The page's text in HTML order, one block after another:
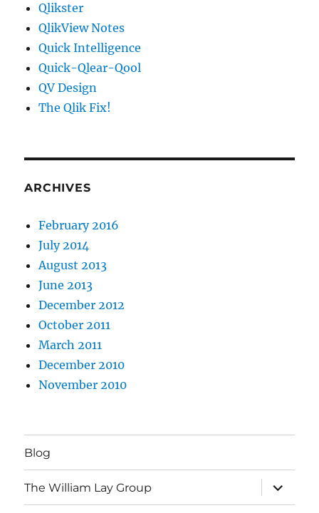
Qlikster
QlikView Notes
Quick Intelligence
Quick-Qlear-Qool
QV Design
The Qlik Fix!
ARCHIVES
February 2016
July 2014
August 2013
June 2013
December 2012
October 2011
March 2011
December 2010
November 2010
Blog
The William Lay Group
expand
child
menu